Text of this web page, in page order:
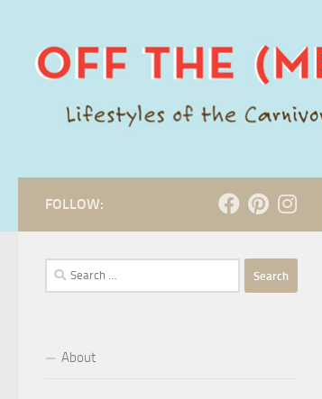
FOLLOW:
Search
for:
About